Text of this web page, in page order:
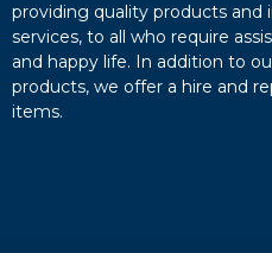
providing quality products and
services, to all who require
and happy life. In addition to
products, we offer a hire and
items.